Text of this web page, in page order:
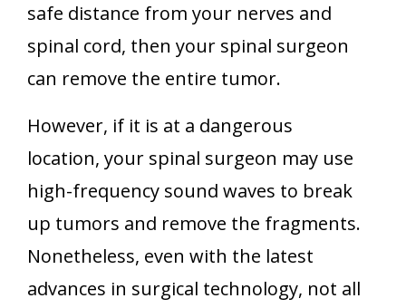
safe distance from your nerves and
spinal cord, then your spinal surgeon
can remove the entire tumor.
However, if it is at a dangerous
location, your spinal surgeon may use
high-frequency sound waves to break
up tumors and remove the fragments.
Nonetheless, even with the latest
advances in surgical technology, not all